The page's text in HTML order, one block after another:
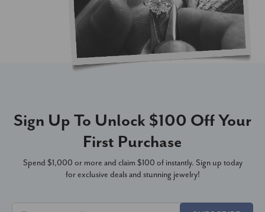
Sign Up To Unlock $100 Off Your
First Purchase
Spend $1,000 or more and claim $100 of instantly. Sign up today
for exclusive deals and stunning jewelry!